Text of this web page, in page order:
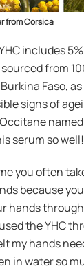
from Corsica
includes
from
Faso,
signs of
serum so well!
you often
because
hands
the YHC
my hands
in water so